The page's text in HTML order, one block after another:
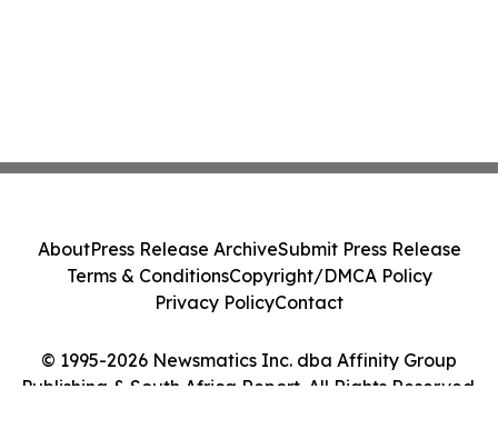
© 1995-2026 Newsmatics Inc. dba Affinity Group
Publishing & South Africa Report. All Rights Reserved.
AboutPress Release ArchiveSubmit Press Release
Terms & ConditionsCopyright/DMCA Policy
Privacy PolicyContact